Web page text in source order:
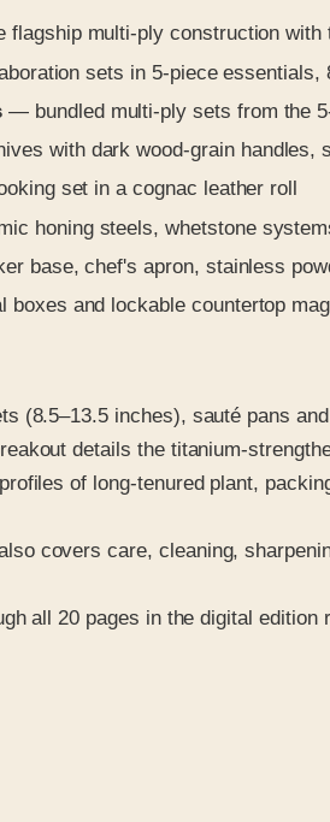
multi-ply construction with
sets in 5-piece essentials,
— bundled multi-ply sets from the
with dark wood-grain handles,
set in a cognac leather roll
honing steels, whetstone
base, chef's apron, stainless
and lockable countertop
(8.5–13.5 inches), sauté pans
details the titanium-
of long-tenured plant,
covers care, cleaning,
all 20 pages in the digital edition